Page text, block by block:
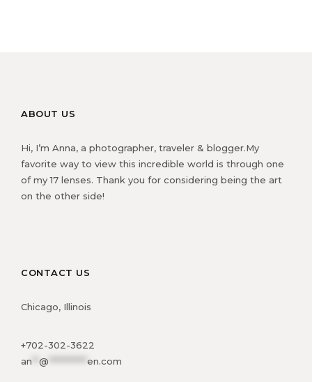
ABOUT US
Hi, I’m Anna, a photographer, traveler & blogger.My
favorite way to view this incredible world is through one
of my 17 lenses. Thank you for considering being the art
on the other side!
CONTACT US
Chicago, Illinois
+702-302-3622
an
@ en.com